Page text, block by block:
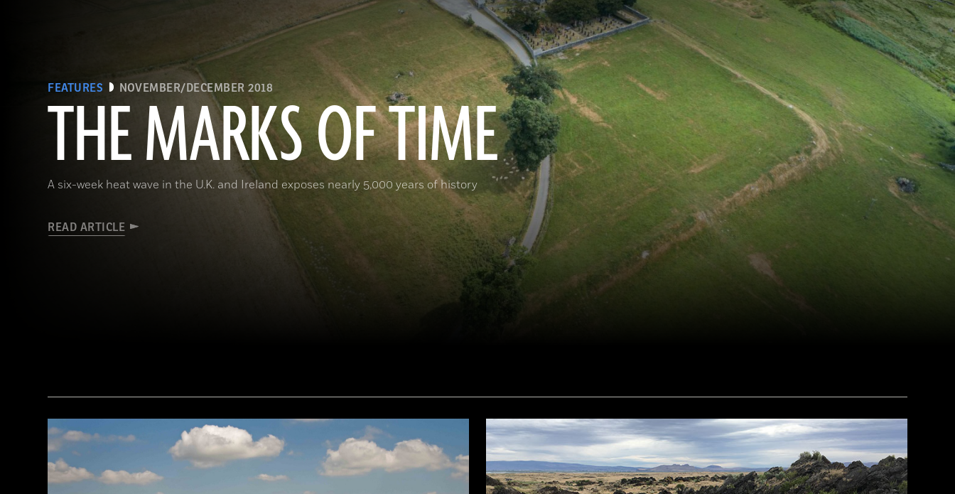
FEATURES NOVEMBER/DECEMBER 2018
THE MARKS OF TIME
A six-week heat wave in the U.K. and Ireland exposes nearly 5,000 years of history
READ ARTICLE
(Courtesy Mark Walters/Skywest Surveys)